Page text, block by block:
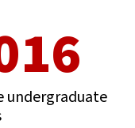
undergraduate